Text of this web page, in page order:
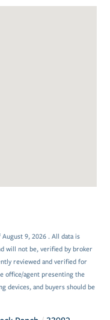
9, 2026 . All data is
will not be, verified by broker
reviewed and verified for
office/agent presenting the
devices, and buyers should be